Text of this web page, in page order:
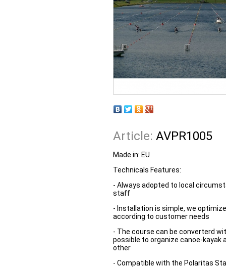
Article: AVPR1005
Made in: EU
Technicals Features:
- Always adopted to local
staff
- Installation is simple, we
according to customer needs
- The course can be converterd
possible to organize canoe-kayak
other
- Compatible with the Polaritas